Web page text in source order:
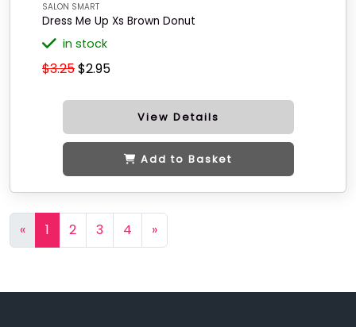
SALON SMART
Dress Me Up Xs Brown Donut
in stock
$3.25$2.95
View Details
Add to Basket
« 1 2 3 4 »